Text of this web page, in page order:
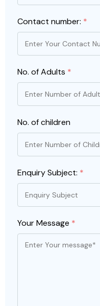
Contact number: *
No. of Adults *
No. of children
Enquiry Subject: *
Your Message *